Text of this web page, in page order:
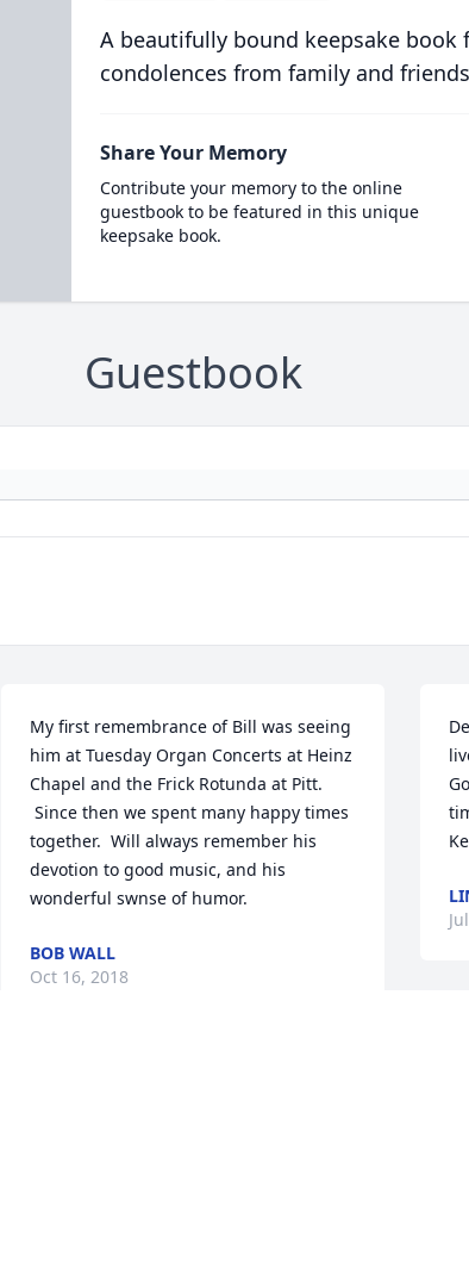
A beautifully bound keepsake
condolences from family and
Share Your Memory
Contribute your memory to the online
guestbook to be featured in this unique
keepsake book.
Guestbook
My first remembrance of Bill was seeing
him at Tuesday Organ Concerts at Heinz
Chapel and the Frick Rotunda at Pitt.
Since then we spent many happy times
together.  Will always remember his
devotion to good music, and his
wonderful swnse of humor.
BOB WALL
Oct 16, 2018